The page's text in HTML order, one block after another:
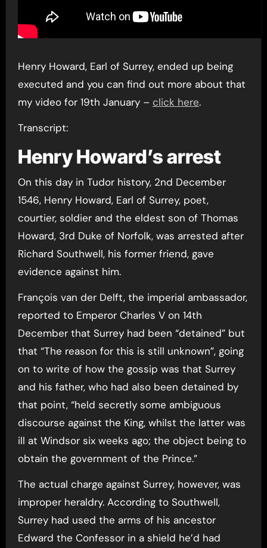
Henry Howard, Earl of Surrey, ended up being
executed and you can find out more about that
my video for 19th January – click here.
Transcript:
Henry Howard’s arrest
On this day in Tudor history, 2nd December
1546, Henry Howard, Earl of Surrey, poet,
courtier, soldier and the eldest son of Thomas
Howard, 3rd Duke of Norfolk, was arrested after
Richard Southwell, his former friend, gave
evidence against him.
François van der Delft, the imperial ambassador,
reported to Emperor Charles V on 14th
December that Surrey had been “detained” but
that “The reason for this is still unknown”, going
on to write of how the gossip was that Surrey
and his father, who had also been detained by
that point, “held secretly some ambiguous
discourse against the King, whilst the latter was
ill at Windsor six weeks ago; the object being to
obtain the government of the Prince.”
The actual charge against Surrey, however, was
improper heraldry. According to Southwell,
Surrey had used the arms of his ancestor
Edward the Confessor in a shield he’d had